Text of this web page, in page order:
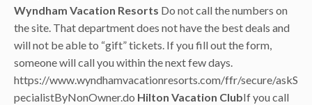
Wyndham Vacation Resorts Do not call the numbers on
the site. That department does not have the best deals and
will not be able to “gift” tickets. If you fill out the form,
someone will call you within the next few days.
https://www.wyndhamvacationresorts.com/ffr/secure/askS
pecialistByNonOwner.do Hilton Vacation ClubIf you call